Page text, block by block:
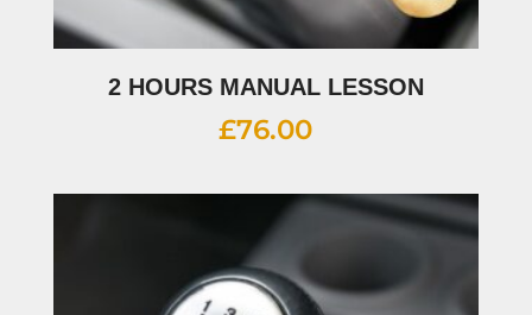
2 HOURS MANUAL LESSON
£76.00